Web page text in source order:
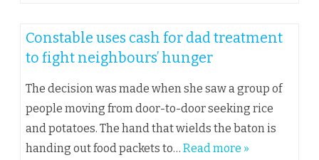
Constable uses cash for dad treatment
to fight neighbours’ hunger
The decision was made when she saw a group of
people moving from door-to-door seeking rice
and potatoes. The hand that wields the baton is
handing out food packets to… Read more »